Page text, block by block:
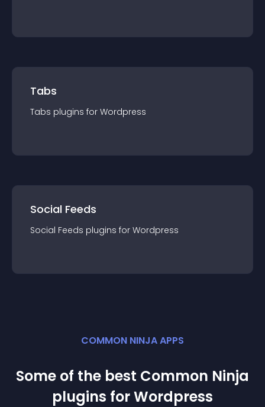
Tabs
Tabs plugins for Wordpress
Social Feeds
Social Feeds plugins for Wordpress
COMMON NINJA APPS
Some of the best Common Ninja
plugins forWordpress